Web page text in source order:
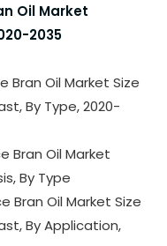
Oil Market
2035
Bran Oil Market Size
By Type, 2020-
Bran Oil Market
By Type
Bran Oil Market Size
By Application,